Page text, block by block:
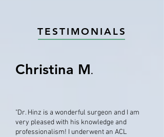
TESTIMONIALS
Christina M.
"Dr. Hinz is a wonderful surgeon and I am
very pleased with his knowledge and
professionalism! I underwent an ACL